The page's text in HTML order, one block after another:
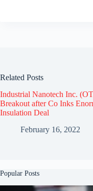
Related Posts
Industrial Nanotech Inc.
Breakout after Co Inks
Insulation Deal
February 16, 2022
Popular Posts